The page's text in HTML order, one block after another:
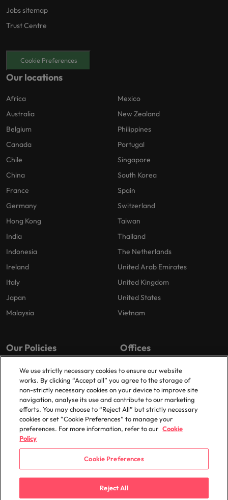
Jobs sitemap
Trust Centre
Cookie Preferences
Our locations
Africa
Australia
Belgium
Canada
Chile
China
France
Germany
Hong Kong
India
Indonesia
Ireland
Italy
Japan
Malaysia
Mexico
New Zealand
Philippines
Portugal
Singapore
South Korea
Spain
Switzerland
Taiwan
Thailand
The Netherlands
United Arab Emirates
United Kingdom
United States
Vietnam
Our Policies
Privacy Policy
Cookies Policy
Policy Library
Offices
London
Birmingham
Manchester
Milton Keynes
© 2025 Robert Walters Plc. All Rights Reserved.
We use strictly necessary cookies to ensure our website
works. By clicking “Accept all” you agree to the storage of
non-strictly necessary cookies on your device to improve site
navigation, analyse its use and contribute to our marketing
efforts. You may choose to “Reject All” but strictly necessary
cookies or set “Cookie Preferences” to manage your
preferences. For more information, refer to our Cookie
Policy
Cookie Preferences
Reject All